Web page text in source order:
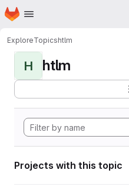
Skip to main content
Homepage
ExploreTopicshtlm
H htlm
Projects with this topic